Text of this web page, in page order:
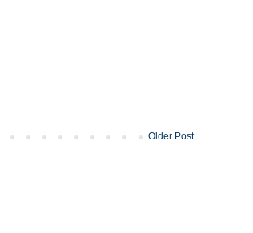
Older Post